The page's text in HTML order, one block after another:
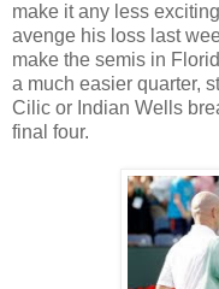
make it any less
avenge his loss last
make the semis in
a much easier quarter,
Cilic or Indian Wells
final four.